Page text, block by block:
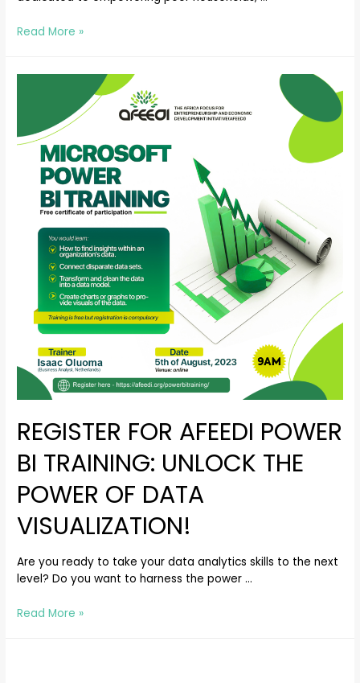
Read More »
REGISTER FOR AFEEDI POWER
BI TRAINING: UNLOCK THE
POWER OF DATA
VISUALIZATION!
Are you ready to take your data analytics skills to the next
level? Do you want to harness the power …
Read More »